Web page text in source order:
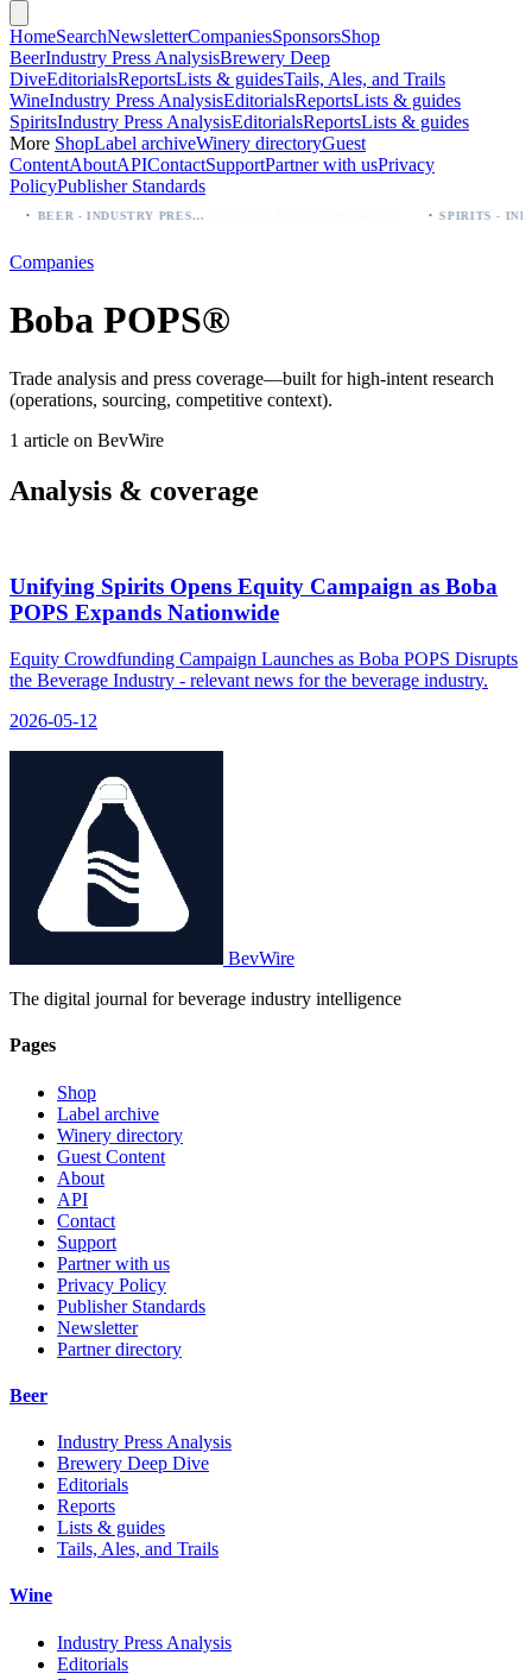
HomeSearchNewsletterCompaniesSponsorsShop
BeerIndustry Press AnalysisBrewery Deep
DiveEditorialsReportsLists & guidesTails, Ales, and Trails
WineIndustry Press AnalysisEditorialsReportsLists & guides
SpiritsIndustry Press AnalysisEditorialsReportsLists & guides
More ShopLabel archiveWinery directoryGuest
ContentAboutAPIContactSupportPartner with usPrivacy
PolicyPublisher Standards
BEER - INDUSTRY PRESS ANALYSIS
Companies
Boba POPS®
Trade analysis and press coverage—built for high-intent research
(operations, sourcing, competitive context).
1 article on BevWire
Analysis & coverage
Unifying Spirits Opens Equity Campaign as Boba
POPS Expands Nationwide
Equity Crowdfunding Campaign Launches as Boba POPS Disrupts
the Beverage Industry - relevant news for the beverage industry.
2026-05-12
BevWire
The digital journal for beverage industry intelligence
Pages
Shop
Label archive
Winery directory
Guest Content
About
API
Contact
Support
Partner with us
Privacy Policy
Publisher Standards
Newsletter
Partner directory
Beer
Industry Press Analysis
Brewery Deep Dive
Editorials
Reports
Lists & guides
Tails, Ales, and Trails
Wine
Industry Press Analysis
Editorials